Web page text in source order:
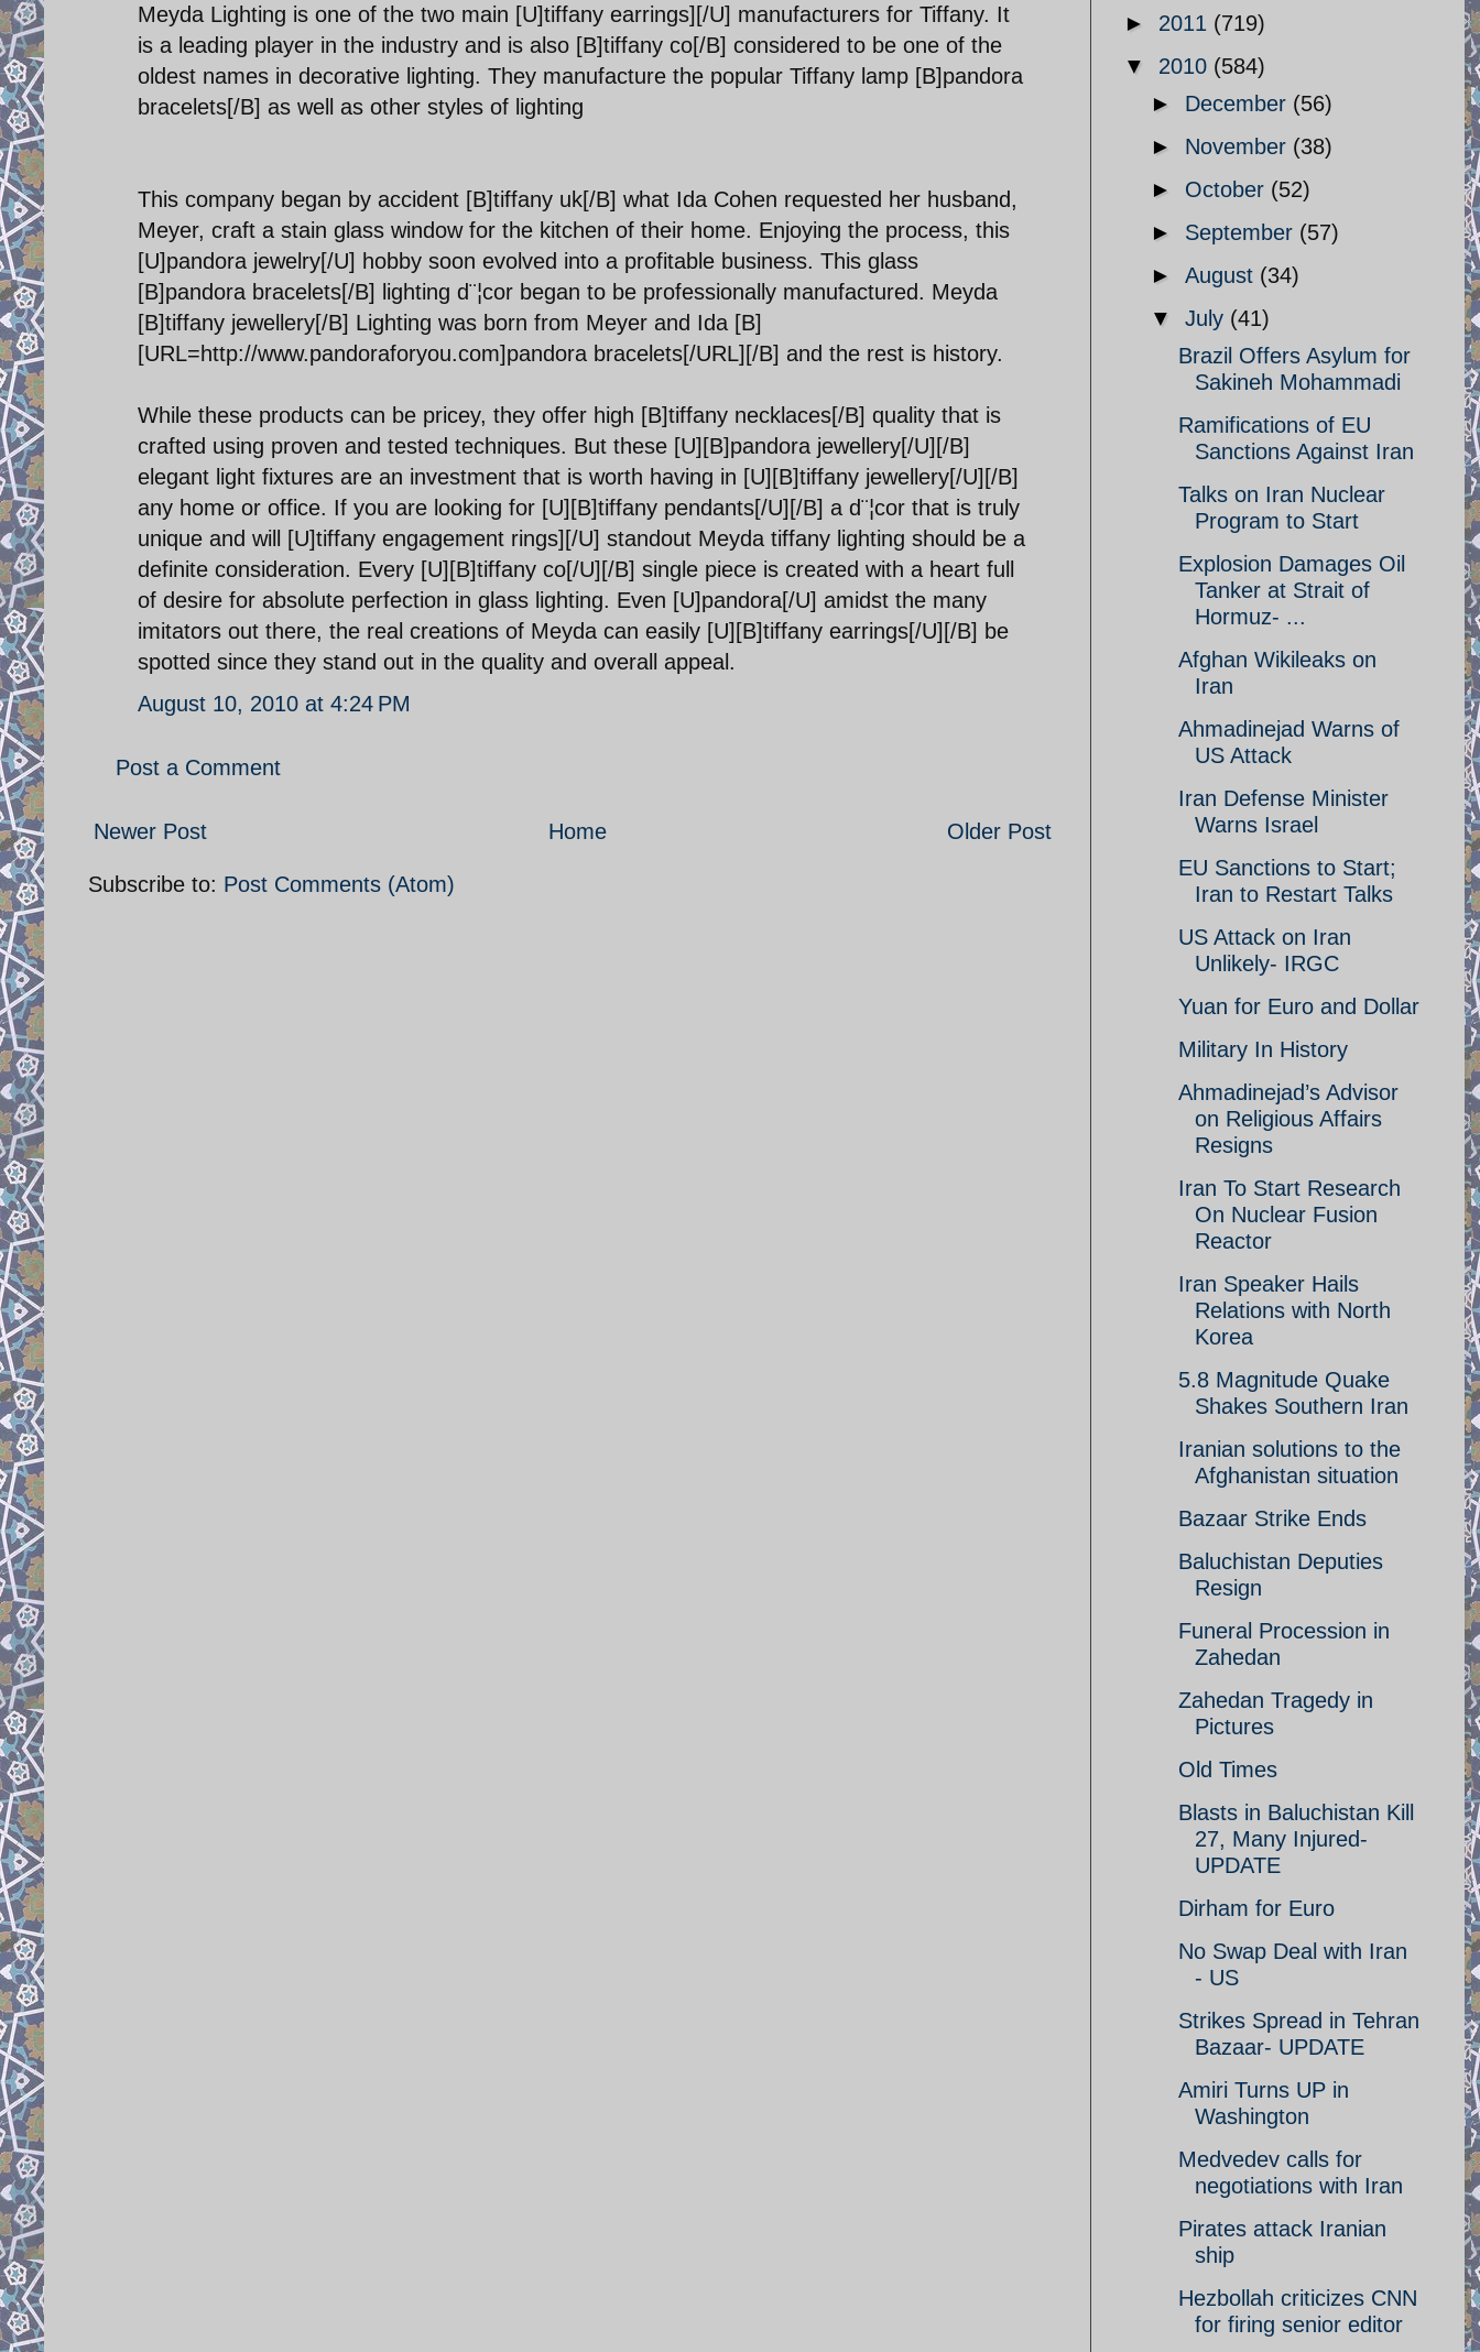
Meyda Lighting is one of the two main [U]tiffany earrings][/U] manufacturers for Tiffany. It
is a leading player in the industry and is also [B]tiffany co[/B] considered to be one of the
oldest names in decorative lighting. They manufacture the popular Tiffany lamp [B]pandora
bracelets[/B] as well as other styles of lighting
This company began by accident [B]tiffany uk[/B] what Ida Cohen requested her husband,
Meyer, craft a stain glass window for the kitchen of their home. Enjoying the process, this
[U]pandora jewelry[/U] hobby soon evolved into a profitable business. This glass
[B]pandora bracelets[/B] lighting d¨¦cor began to be professionally manufactured. Meyda
[B]tiffany jewellery[/B] Lighting was born from Meyer and Ida [B]
[URL=http://www.pandoraforyou.com]pandora bracelets[/URL][/B] and the rest is history.
While these products can be pricey, they offer high [B]tiffany necklaces[/B] quality that is
crafted using proven and tested techniques. But these [U][B]pandora jewellery[/U][/B]
elegant light fixtures are an investment that is worth having in [U][B]tiffany jewellery[/U][/B]
any home or office. If you are looking for [U][B]tiffany pendants[/U][/B] a d¨¦cor that is truly
unique and will [U]tiffany engagement rings][/U] standout Meyda tiffany lighting should be a
definite consideration. Every [U][B]tiffany co[/U][/B] single piece is created with a heart full
of desire for absolute perfection in glass lighting. Even [U]pandora[/U] amidst the many
imitators out there, the real creations of Meyda can easily [U][B]tiffany earrings[/U][/B] be
spotted since they stand out in the quality and overall appeal.
August 10, 2010 at 4:24 PM
Post a Comment
Newer Post Older Post
Home
Subscribe to: Post Comments (Atom)
► 2011 (719)
▼ 2010 (584)
► December (56)
► November (38)
► October (52)
► September (57)
► August (34)
▼ July (41)
Brazil Offers Asylum for
Sakineh Mohammadi
Ramifications of EU
Sanctions Against Iran
Talks on Iran Nuclear
Program to Start
Explosion Damages Oil
Tanker at Strait of
Hormuz- ...
Afghan Wikileaks on
Iran
Ahmadinejad Warns of
US Attack
Iran Defense Minister
Warns Israel
EU Sanctions to Start;
Iran to Restart Talks
US Attack on Iran
Unlikely- IRGC
Yuan for Euro and Dollar
Military In History
Ahmadinejad’s Advisor
on Religious Affairs
Resigns
Iran To Start Research
On Nuclear Fusion
Reactor
Iran Speaker Hails
Relations with North
Korea
5.8 Magnitude Quake
Shakes Southern Iran
Iranian solutions to the
Afghanistan situation
Bazaar Strike Ends
Baluchistan Deputies
Resign
Funeral Procession in
Zahedan
Zahedan Tragedy in
Pictures
Old Times
Blasts in Baluchistan Kill
27, Many Injured-
UPDATE
Dirham for Euro
No Swap Deal with Iran
- US
Strikes Spread in Tehran
Bazaar- UPDATE
Amiri Turns UP in
Washington
Medvedev calls for
negotiations with Iran
Pirates attack Iranian
ship
Hezbollah criticizes CNN
for firing senior editor